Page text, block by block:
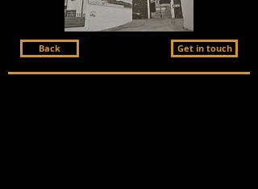
Back Get in touch